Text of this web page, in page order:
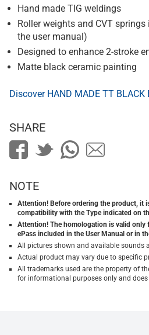
Hand made TIG weldings
Roller weights and CVT
the user manual)
Designed to enhance 2-stroke
Matte black ceramic painting
Discover HAND MADE TT BLACK
SHARE
NOTE
Attention! Before ordering the product, it
compatibility with the Type indicated on
Attention! The homologation is valid only
ePass included in the User Manual or in
All pictures shown and available sounds
Actual product may vary due to specific
All trademarks used are the property of
for informational purposes only and